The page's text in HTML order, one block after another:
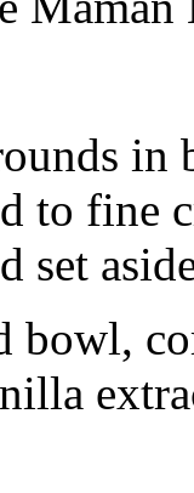
in
to fine
set
bowl,